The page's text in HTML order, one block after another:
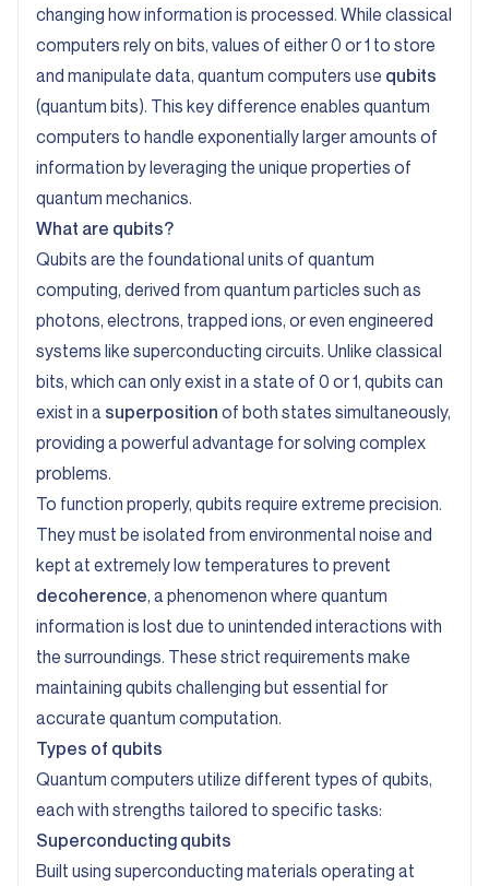
changing how information is processed. While classical
computers rely on bits, values of either 0 or 1 to store
and manipulate data, quantum computers use qubits
(quantum bits). This key difference enables quantum
computers to handle exponentially larger amounts of
information by leveraging the unique properties of
quantum mechanics.
What are qubits?
Qubits are the foundational units of quantum
computing, derived from quantum particles such as
photons, electrons, trapped ions, or even engineered
systems like superconducting circuits. Unlike classical
bits, which can only exist in a state of 0 or 1, qubits can
exist in a superposition of both states simultaneously,
providing a powerful advantage for solving complex
problems.
To function properly, qubits require extreme precision.
They must be isolated from environmental noise and
kept at extremely low temperatures to prevent
decoherence, a phenomenon where quantum
information is lost due to unintended interactions with
the surroundings. These strict requirements make
maintaining qubits challenging but essential for
accurate quantum computation.
Types of qubits
Quantum computers utilize different types of qubits,
each with strengths tailored to specific tasks:
Superconducting qubits
Built using superconducting materials operating at